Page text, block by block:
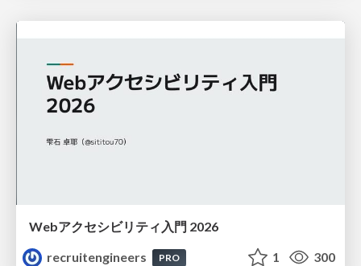
Webアクセシビリティ入門 2026
recruitengineers
PRO 1 300